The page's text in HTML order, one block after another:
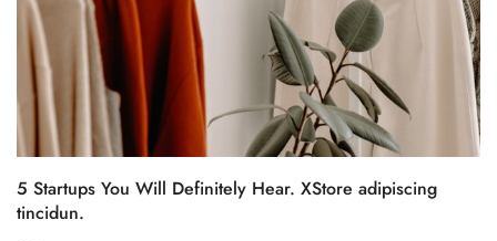
5 Startups You Will Definitely Hear. XStore adipiscing
tincidun.